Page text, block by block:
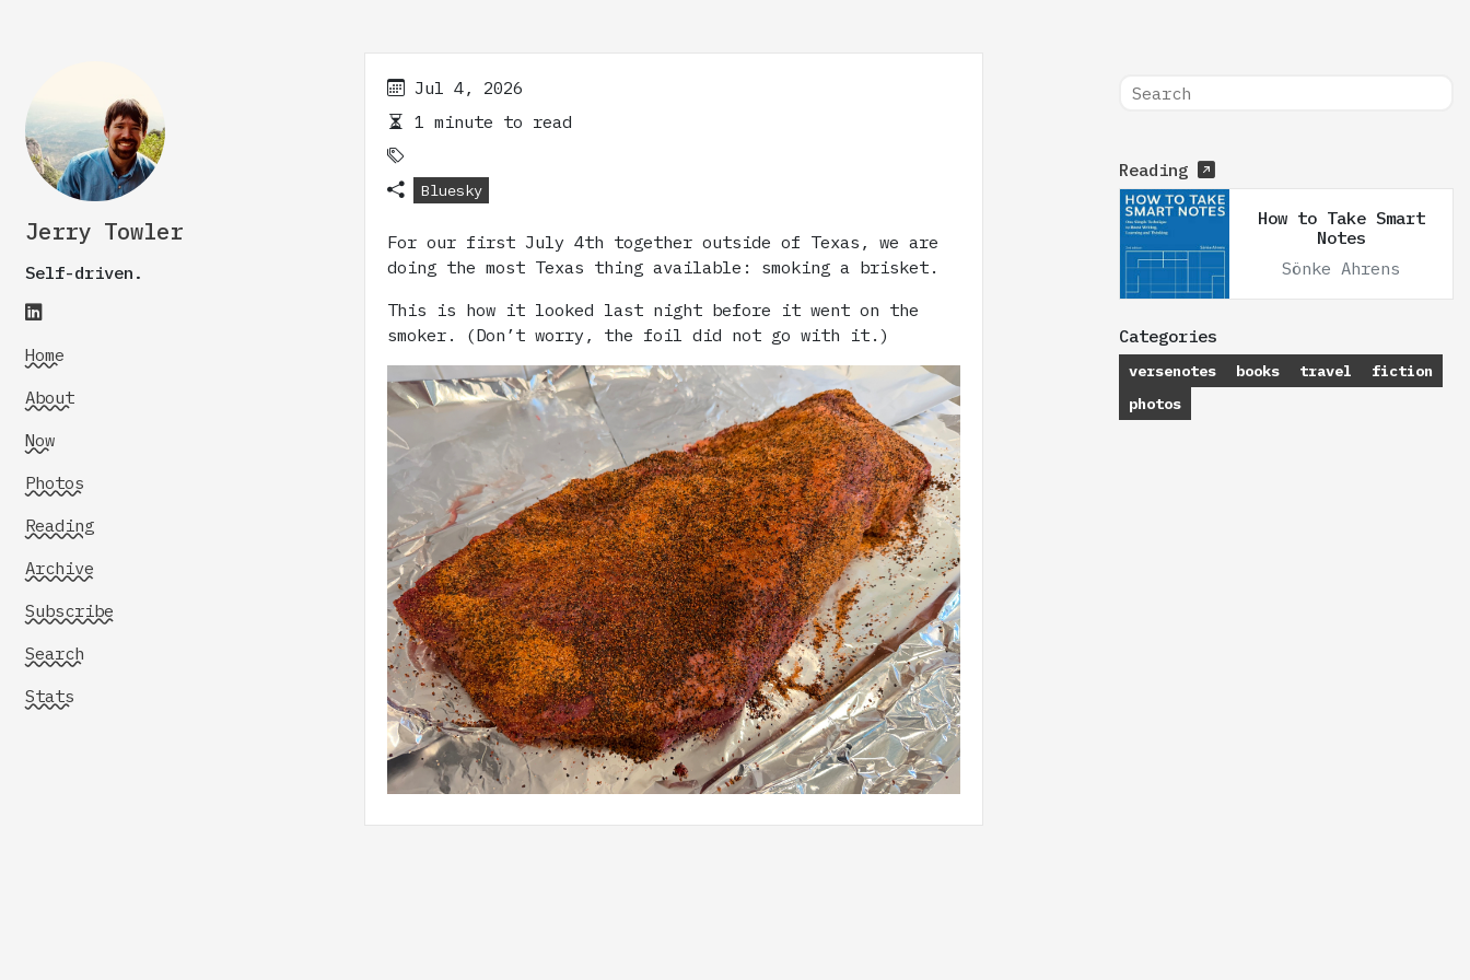
Jerry Towler
Self-driven.
Home
About
Now
Photos
Reading
Archive
Subscribe
Search
Stats
Jul 4, 2026
1 minute to read
Bluesky
For our first July 4th together outside of Texas, we are
doing the most Texas thing available: smoking a brisket.
This is how it looked last night before it went on the
smoker. (Don’t worry, the foil did not go with it.)
Reading
How to Take Smart
Notes
Sönke Ahrens
Categories
versenotes books travel
fiction
photos